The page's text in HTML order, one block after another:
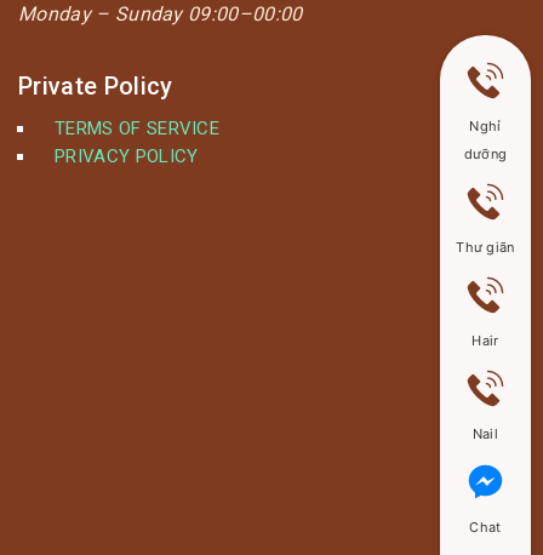
Monday – Sunday 09:00–00:00
Private Policy
TERMS OF SERVICE
PRIVACY POLICY
Nghỉ
dưỡng
Thư giãn
Hair
Nail
Chat